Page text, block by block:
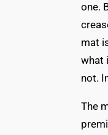
one.
mat
what
not.
The